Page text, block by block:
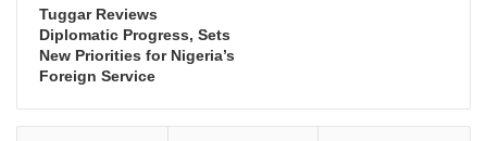
Tuggar Reviews
Diplomatic Progress, Sets
New Priorities for Nigeria’s
Foreign Service